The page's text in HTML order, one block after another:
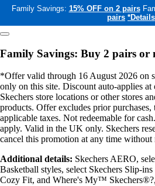
Family Savings: 15% OFF on 2 pairs
pairs *Details
Family Savings: Buy 2 pairs or
*Offer valid through 16 August 2026 on
only on this site. Discount auto-applies
Skechers store locations or other stores
products. Offer excludes prior purchases,
applicable taxes. Not redeemable for
apply. Valid in the UK only. Skechers
cancel this promotion at any time without
Additional details: Skechers AERO,
Basketball styles, select Skechers Slip-
Cozy Fit, and Where's My™